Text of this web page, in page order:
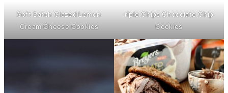
Soft Batch Glazed Lemon
Cream Cheese Cookies
riple Chips Chocolate Chip
Cookies